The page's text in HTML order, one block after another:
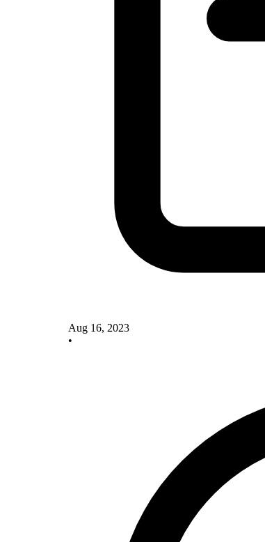
Aug 16, 2023
•